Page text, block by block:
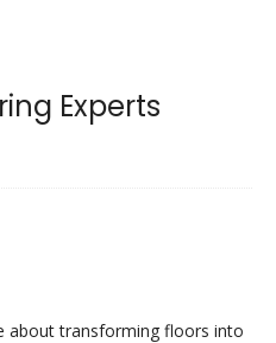
Experts
about transforming floors into